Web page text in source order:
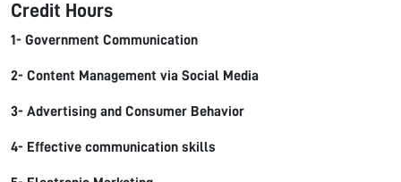
Credit Hours
1- Government Communication
2- Content Management via Social Media
3- Advertising and Consumer Behavior
4- Effective communication skills